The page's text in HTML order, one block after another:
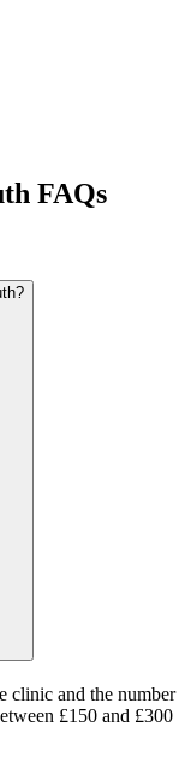
FAQs
clinic and the number
£150 and £300